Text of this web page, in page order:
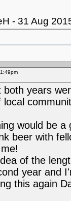
- 31 Aug
both years
local
would be
beer with
of the
year and
this again